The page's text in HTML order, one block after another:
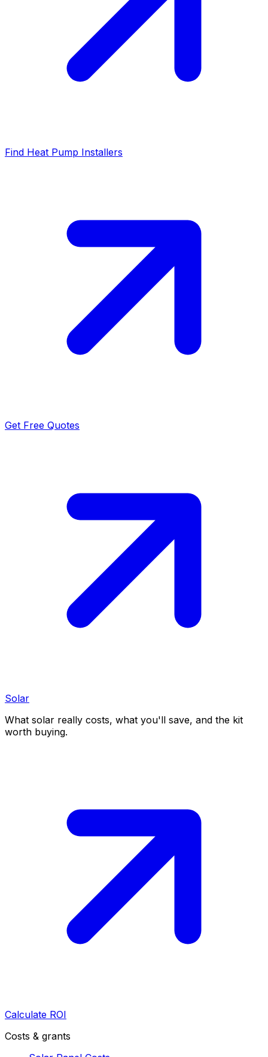
Find Heat Pump Installers
Get Free Quotes
Solar
What solar really costs, what you'll save, and the kit
worth buying.
Calculate ROI
Costs & grants